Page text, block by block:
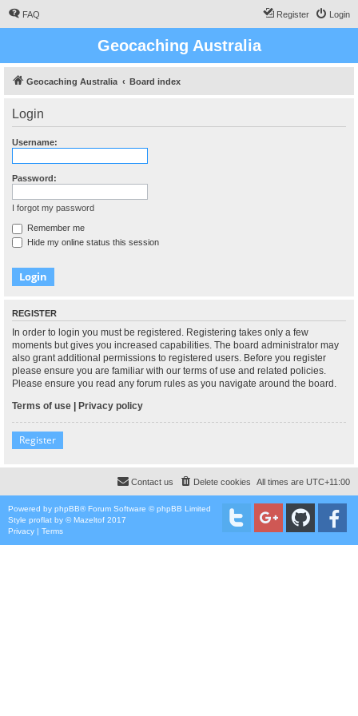
FAQ Login
Register
Geocaching Australia
Geocaching Australia Board index
Login
Username:
Password:
I forgot my password
Remember me
Hide my online status this session
REGISTER
In order to login you must be registered. Registering takes only a few
moments but gives you increased capabilities. The board administrator may
also grant additional permissions to registered users. Before you register
please ensure you are familiar with our terms of use and related policies.
Please ensure you read any forum rules as you navigate around the board.
Terms of use | Privacy policy
Register
All times are UTC+11:00
Delete cookies
Contact us
Powered by phpBB® Forum Software © phpBB Limited
Style proflat by ©Mazeltof 2017
Privacy | Terms